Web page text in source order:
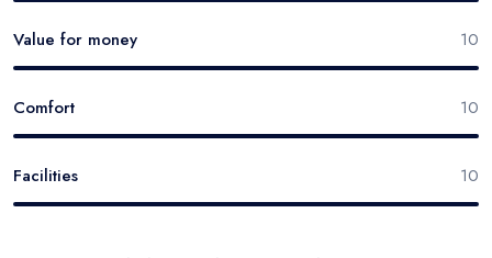
Value for money 10
Comfort 10
Facilities 10